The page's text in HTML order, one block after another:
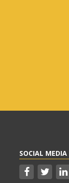
SOCIAL MEDIA